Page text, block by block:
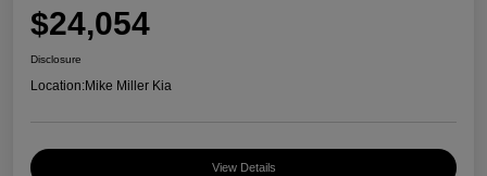
$24,054
Disclosure
Location:Mike Miller Kia
View Details